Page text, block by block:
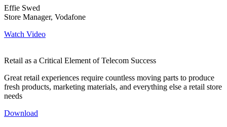
Effie Swed
Store Manager, Vodafone
Watch Video
Retail as a Critical Element of Telecom Success
Great retail experiences require countless moving parts to produce
fresh products, marketing materials, and everything else a retail store
needs
Download